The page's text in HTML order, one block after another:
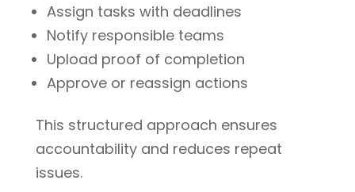
Assign tasks with deadlines
Notify responsible teams
Upload proof of completion
Approve or reassign actions
This structured approach ensures
accountability and reduces repeat
issues.